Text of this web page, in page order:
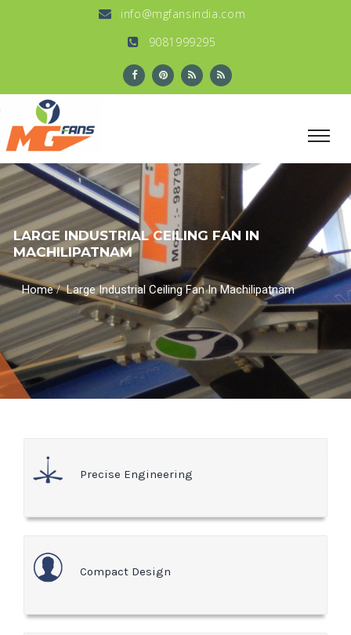
info@mgfansindia.com
9081999295
LARGE INDUSTRIAL CEILING FAN IN
MACHILIPATNAM
Home/Large Industrial Ceiling Fan In Machilipatnam
Precise Engineering
Compact Design